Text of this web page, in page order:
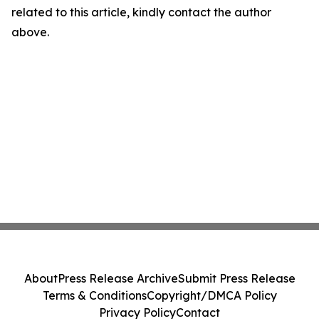
related to this article, kindly contact the author
above.
AboutPress Release ArchiveSubmit Press Release
Terms & ConditionsCopyright/DMCA Policy
Privacy PolicyContact